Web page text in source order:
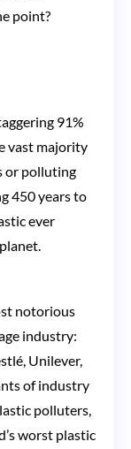
point?
91%
vast majority
or polluting
450 years to
ever
notorious
industry:
Unilever,
of industry
polluters,
worst plastic